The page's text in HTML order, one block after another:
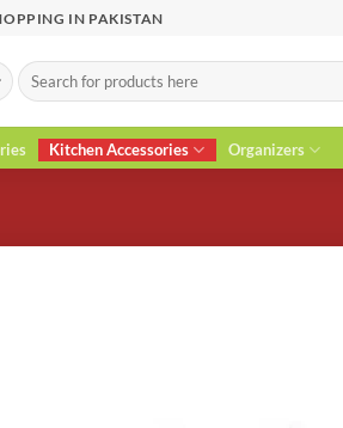
IN PAKISTAN
Search
for:
Kitchen Accessories Organizers